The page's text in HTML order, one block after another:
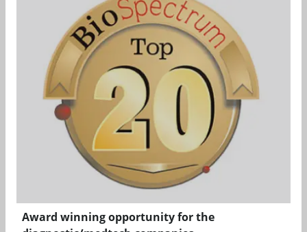
Award winning opportunity for the